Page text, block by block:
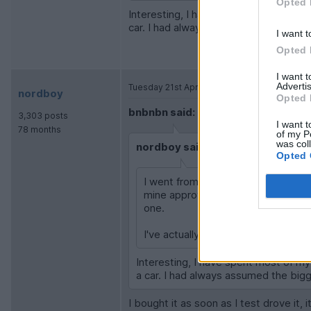
I want
Opted
I want
Opted
I want
of my
was
Opted
Interesting, I have spent most of my
car. I had always assumed the
nordboy
3,303 posts
78 months
Tuesday 21st April
bnbnbn said:
nordboy said:
I went from a hatchback Cooper
mine approved used last Nov so
one.
I've actually just ordered an EV,
Interesting, I have spent most of
a car. I had always assumed the
I bought it as soon as I test drove it,